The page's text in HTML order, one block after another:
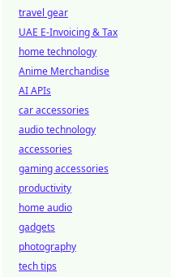
travel gear
UAE E-Invoicing & Tax
home technology
Anime Merchandise
AI APIs
car accessories
audio technology
accessories
gaming accessories
productivity
home audio
gadgets
photography
tech tips